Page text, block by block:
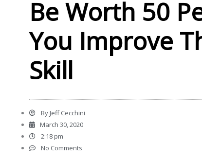
Be Worth 50
You Improve
Skill
ByJeff Cecchini
March 30, 2020
2:18 pm
No Comments